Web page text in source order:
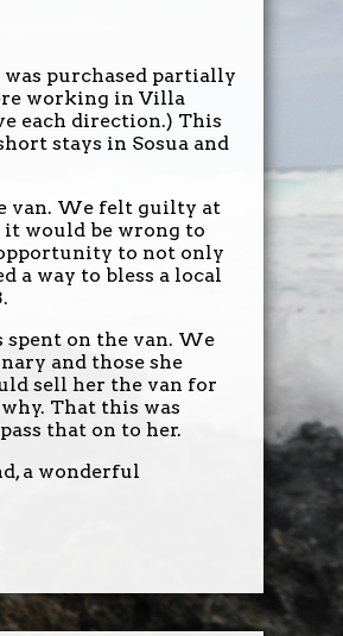
purchased partially
working in Villa
each direction.) This
stays in Sosua and
van. We felt guilty at
would be wrong to
to not only
a way to bless a local
on the van. We
and those she
sell her the van for
That this was
that on to her.
a wonderful